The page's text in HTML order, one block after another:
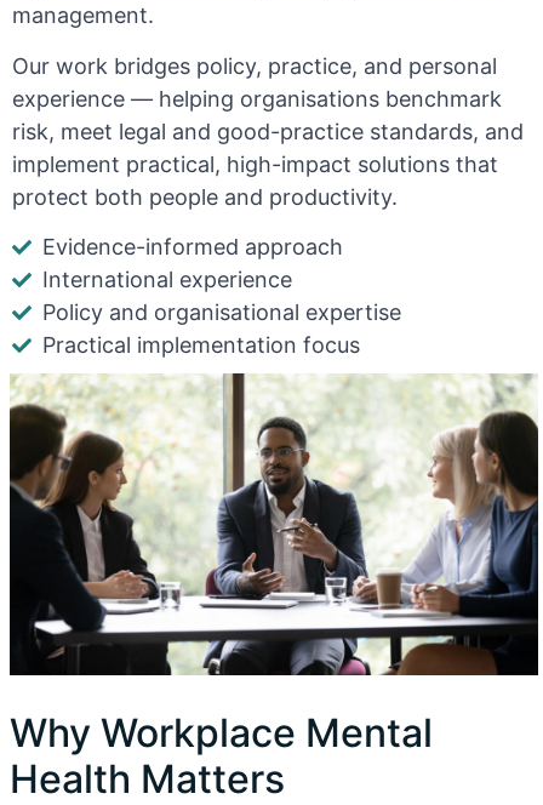
Why Workplace Mental
Health Matters
management.
Our work bridges policy, practice, and personal
experience — helping organisations benchmark
risk, meet legal and good-practice standards, and
implement practical, high-impact solutions that
protect both people and productivity.
Evidence-informed approach
International experience
Policy and organisational expertise
Practical implementation focus